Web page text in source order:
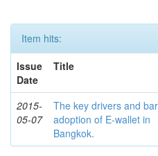
Item hits:
Issue
Date
Title
2015-
05-07
The key drivers and
adoption of E-wallet in
Bangkok.